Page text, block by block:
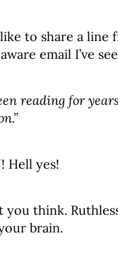
like to share a line
email I’ve
reading for
Hell yes!
you think.
brain.